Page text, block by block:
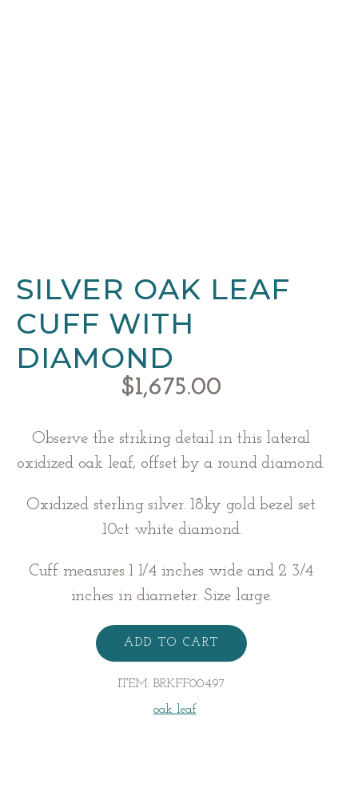
SILVER OAK LEAF
CUFF WITH
DIAMOND
$1,675.00
Observe the striking detail in this lateral
oxidized oak leaf, offset by a round diamond.
Oxidized sterling silver. 18ky gold bezel set
.10ct white diamond.
Cuff measures 1 1/4 inches wide and 2 3/4
inches in diameter. Size large.
ADD TO CART
ITEM:BRKFF00497
oak leaf